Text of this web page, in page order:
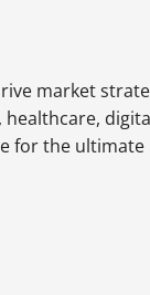
market
for the